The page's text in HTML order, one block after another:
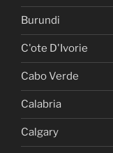
Burundi
C'ote D'Ivorie
Cabo Verde
Calabria
Calgary